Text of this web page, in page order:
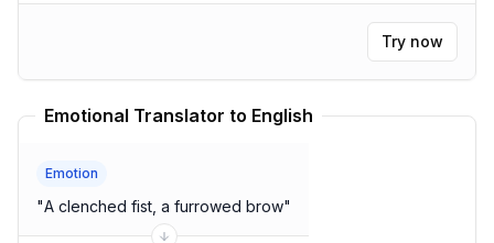
Try now
Emotional Translator to English
Emotion
"A clenched fist, a furrowed brow"